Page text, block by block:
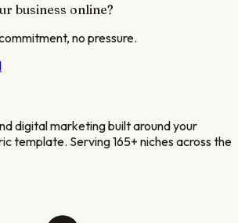
business online?
no pressure.
digital marketing built around your
template. Serving 165+ niches across the